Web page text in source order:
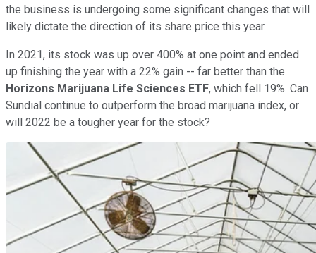
the business is undergoing some significant changes that will
likely dictate the direction of its share price this year.
In 2021, its stock was up over 400% at one point and ended
up finishing the year with a 22% gain -- far better than the
Horizons Marijuana Life Sciences ETF, which fell 19%. Can
Sundial continue to outperform the broad marijuana index, or
will 2022 be a tougher year for the stock?